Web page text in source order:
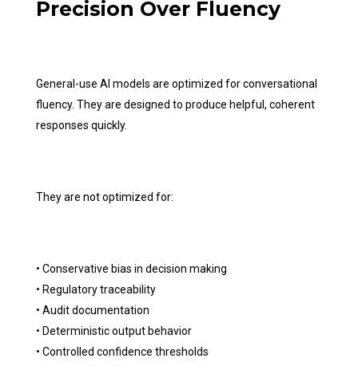
Precision Over Fluency
General-use AI models are optimized for conversational
fluency. They are designed to produce helpful, coherent
responses quickly.
They are not optimized for:
• Conservative bias in decision making
• Regulatory traceability
• Audit documentation
• Deterministic output behavior
• Controlled confidence thresholds